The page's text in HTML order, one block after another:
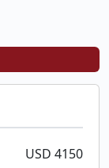
USD 4150